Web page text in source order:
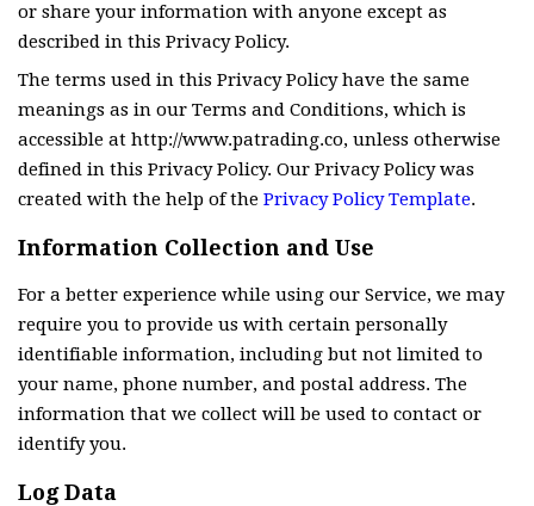
or share your information with anyone except as
described in this Privacy Policy.
The terms used in this Privacy Policy have the same
meanings as in our Terms and Conditions, which is
accessible at http://www.patrading.co, unless otherwise
defined in this Privacy Policy. Our Privacy Policy was
created with the help of the Privacy Policy Template.
Information Collection and Use
For a better experience while using our Service, we may
require you to provide us with certain personally
identifiable information, including but not limited to
your name, phone number, and postal address. The
information that we collect will be used to contact or
identify you.
Log Data